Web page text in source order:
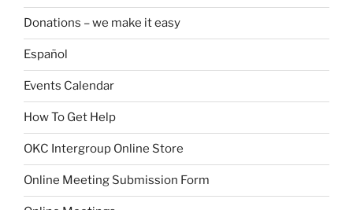
Donations – we make it easy
Español
Events Calendar
How To Get Help
OKC Intergroup Online Store
Online Meeting Submission Form